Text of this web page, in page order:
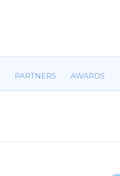
PARTNERS AWARDS